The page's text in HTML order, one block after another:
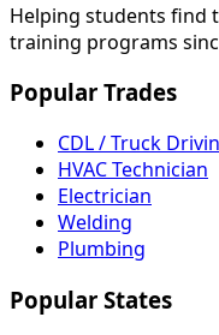
Helping students find
training programs
Popular Trades
CDL / Truck
HVAC Technician
Electrician
Welding
Plumbing
Popular States